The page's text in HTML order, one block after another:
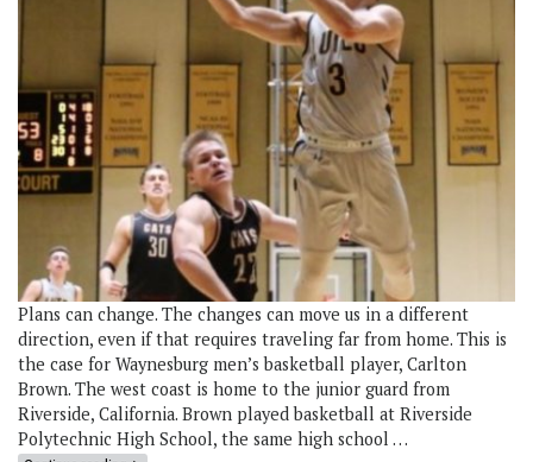
Plans can change. The changes can move us in a different
direction, even if that requires traveling far from home. This is
the case for Waynesburg men’s basketball player, Carlton
Brown. The west coast is home to the junior guard from
Riverside, California. Brown played basketball at Riverside
Polytechnic High School, the same high school …